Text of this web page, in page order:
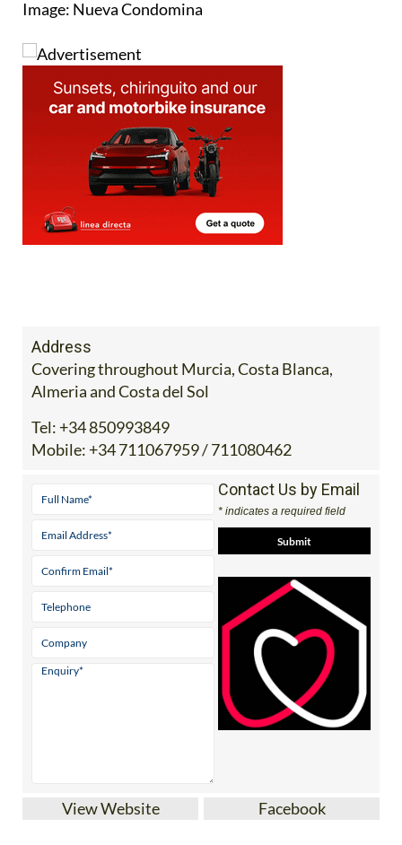
Covering throughout Murcia, Costa Blanca,
Almeria and Costa del Sol
Tel:+34 850993849
Mobile: +34 711067959 / 711080462
Contact Us by Email